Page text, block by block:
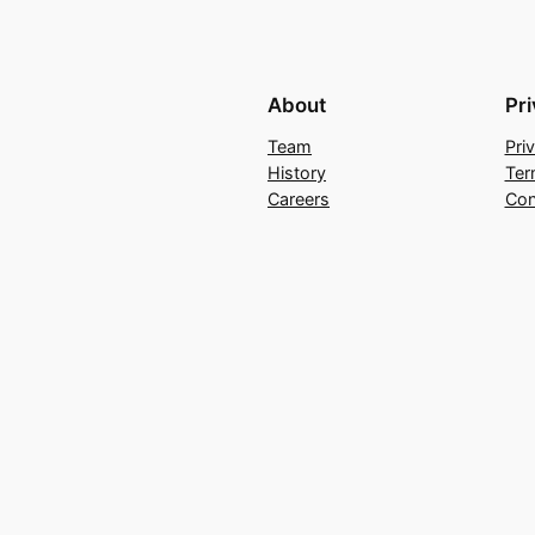
About
Team
History
Careers